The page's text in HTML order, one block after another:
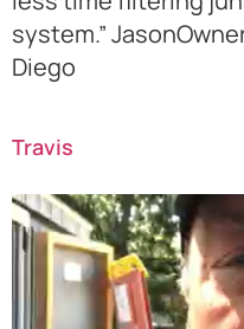
system.”
Diego
Travis